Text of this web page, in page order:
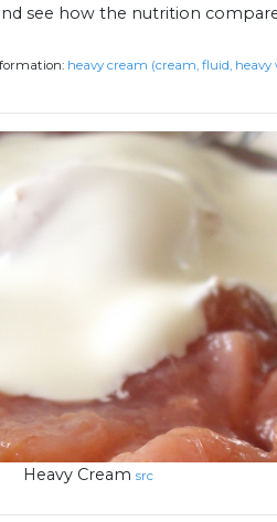
see how the nutrition
heavy cream (cream, fluid, heavy
Heavy Cream src